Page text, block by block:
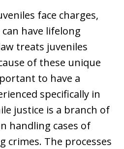
face charges,
have lifelong
treats juveniles
of these unique
to have a
specifically in
justice is a branch of
handling cases of
crimes. The processes